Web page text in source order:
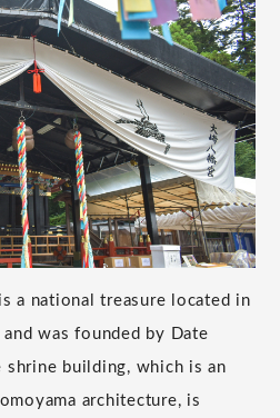
a national treasure located in
was founded by Date
shrine building, which is an
architecture, is